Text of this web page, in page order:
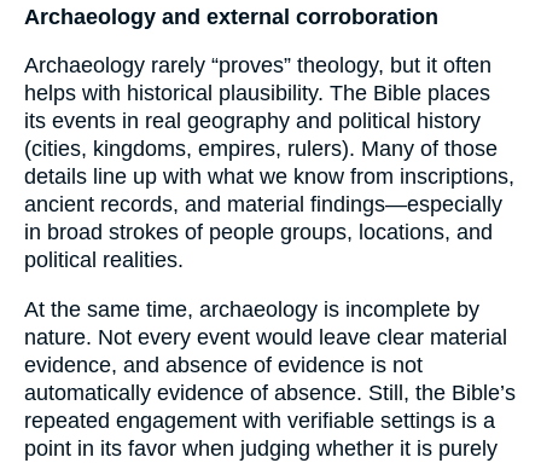
Archaeology and external corroboration
Archaeology rarely “proves” theology, but it often
helps with historical plausibility. The Bible places
its events in real geography and political history
(cities, kingdoms, empires, rulers). Many of those
details line up with what we know from inscriptions,
ancient records, and material findings—especially
in broad strokes of people groups, locations, and
political realities.
At the same time, archaeology is incomplete by
nature. Not every event would leave clear material
evidence, and absence of evidence is not
automatically evidence of absence. Still, the Bible’s
repeated engagement with verifiable settings is a
point in its favor when judging whether it is purely